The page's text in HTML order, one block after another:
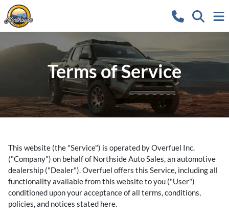
Terms of Service
This website (the "Service") is operated by Overfuel Inc.
("Company") on behalf of Northside Auto Sales, an automotive
dealership ("Dealer"). Overfuel offers this Service, including all
functionality available from this website to you ("User")
conditioned upon your acceptance of all terms, conditions,
policies, and notices stated here.